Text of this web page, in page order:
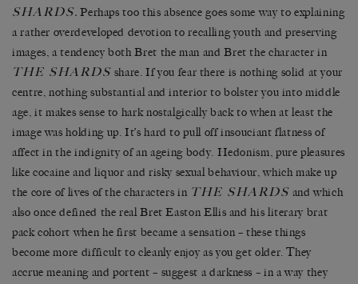
SHARDS. Perhaps too this absence goes some way to explaining
a rather overdeveloped devotion to recalling youth and preserving
images, a tendency both Bret the man and Bret the character in
THE SHARDS share. If you fear there is nothing solid at your
centre, nothing substantial and interior to bolster you into middle
age, it makes sense to hark nostalgically back to when at least the
image was holding up. It’s hard to pull off insouciant flatness of
affect in the indignity of an ageing body. Hedonism, pure pleasures
like cocaine and liquor and risky sexual behaviour, which make up
the core of lives of the characters in THE SHARDSand which
also once defined the real Bret Easton Ellis and his literary brat
pack cohort when he first became a sensation – these things
become more difficult to cleanly enjoy as you get older. They
accrue meaning and portent – suggest a darkness – in a way they